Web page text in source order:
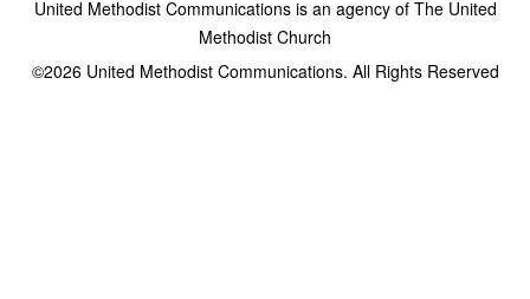
United Methodist Communications is an agency of The United
Methodist Church
©2026United Methodist Communications. All Rights Reserved